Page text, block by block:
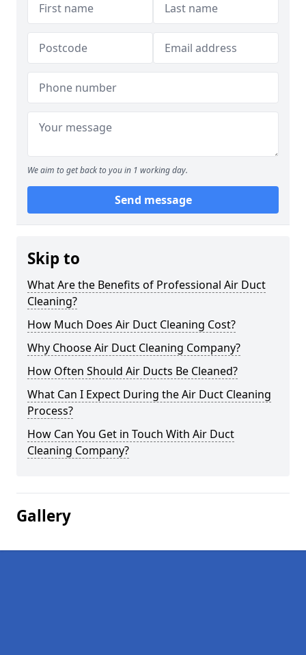
We aim to get back to you in 1 working day.
Send message
Skip to
What Are the Benefits of Professional Air Duct
Cleaning?
How Much Does Air Duct Cleaning Cost?
Why Choose Air Duct Cleaning Company?
How Often Should Air Ducts Be Cleaned?
What Can I Expect During the Air Duct Cleaning
Process?
How Can You Get in Touch With Air Duct
Cleaning Company?
Gallery